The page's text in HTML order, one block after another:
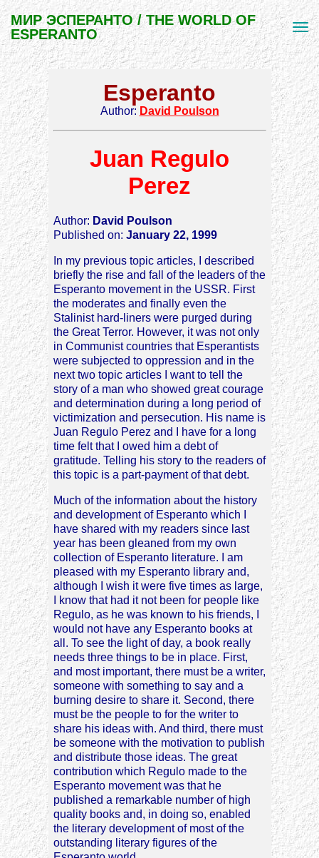
МИР ЭСПЕРАНТО / THE WORLD OF
ESPERANTO
Esperanto
Author: David Poulson
Juan Regulo
Perez
Author: David Poulson
Published on: January 22, 1999
In my previous topic articles, I described
briefly the rise and fall of the leaders of the
Esperanto movement in the USSR. First
the moderates and finally even the
Stalinist hard-liners were purged during
the Great Terror. However, it was not only
in Communist countries that Esperantists
were subjected to oppression and in the
next two topic articles I want to tell the
story of a man who showed great courage
and determination during a long period of
victimization and persecution. His name is
Juan Regulo Perez and I have for a long
time felt that I owed him a debt of
gratitude. Telling his story to the readers of
this topic is a part-payment of that debt.
Much of the information about the history
and development of Esperanto which I
have shared with my readers since last
year has been gleaned from my own
collection of Esperanto literature. I am
pleased with my Esperanto library and,
although I wish it were five times as large,
I know that had it not been for people like
Regulo, as he was known to his friends, I
would not have any Esperanto books at
all. To see the light of day, a book really
needs three things to be in place. First,
and most important, there must be a writer,
someone with something to say and a
burning desire to share it. Second, there
must be the people to for the writer to
share his ideas with. And third, there must
be someone with the motivation to publish
and distribute those ideas. The great
contribution which Regulo made to the
Esperanto movement was that he
published a remarkable number of high
quality books and, in doing so, enabled
the literary development of most of the
outstanding literary figures of the